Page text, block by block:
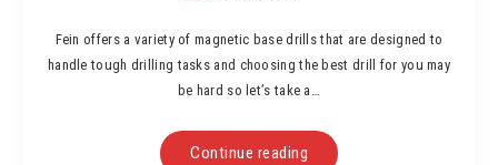
Fein offers a variety of magnetic base drills that are designed to
handle tough drilling tasks and choosing the best drill for you may
be hard so let’s take a…
Continue reading